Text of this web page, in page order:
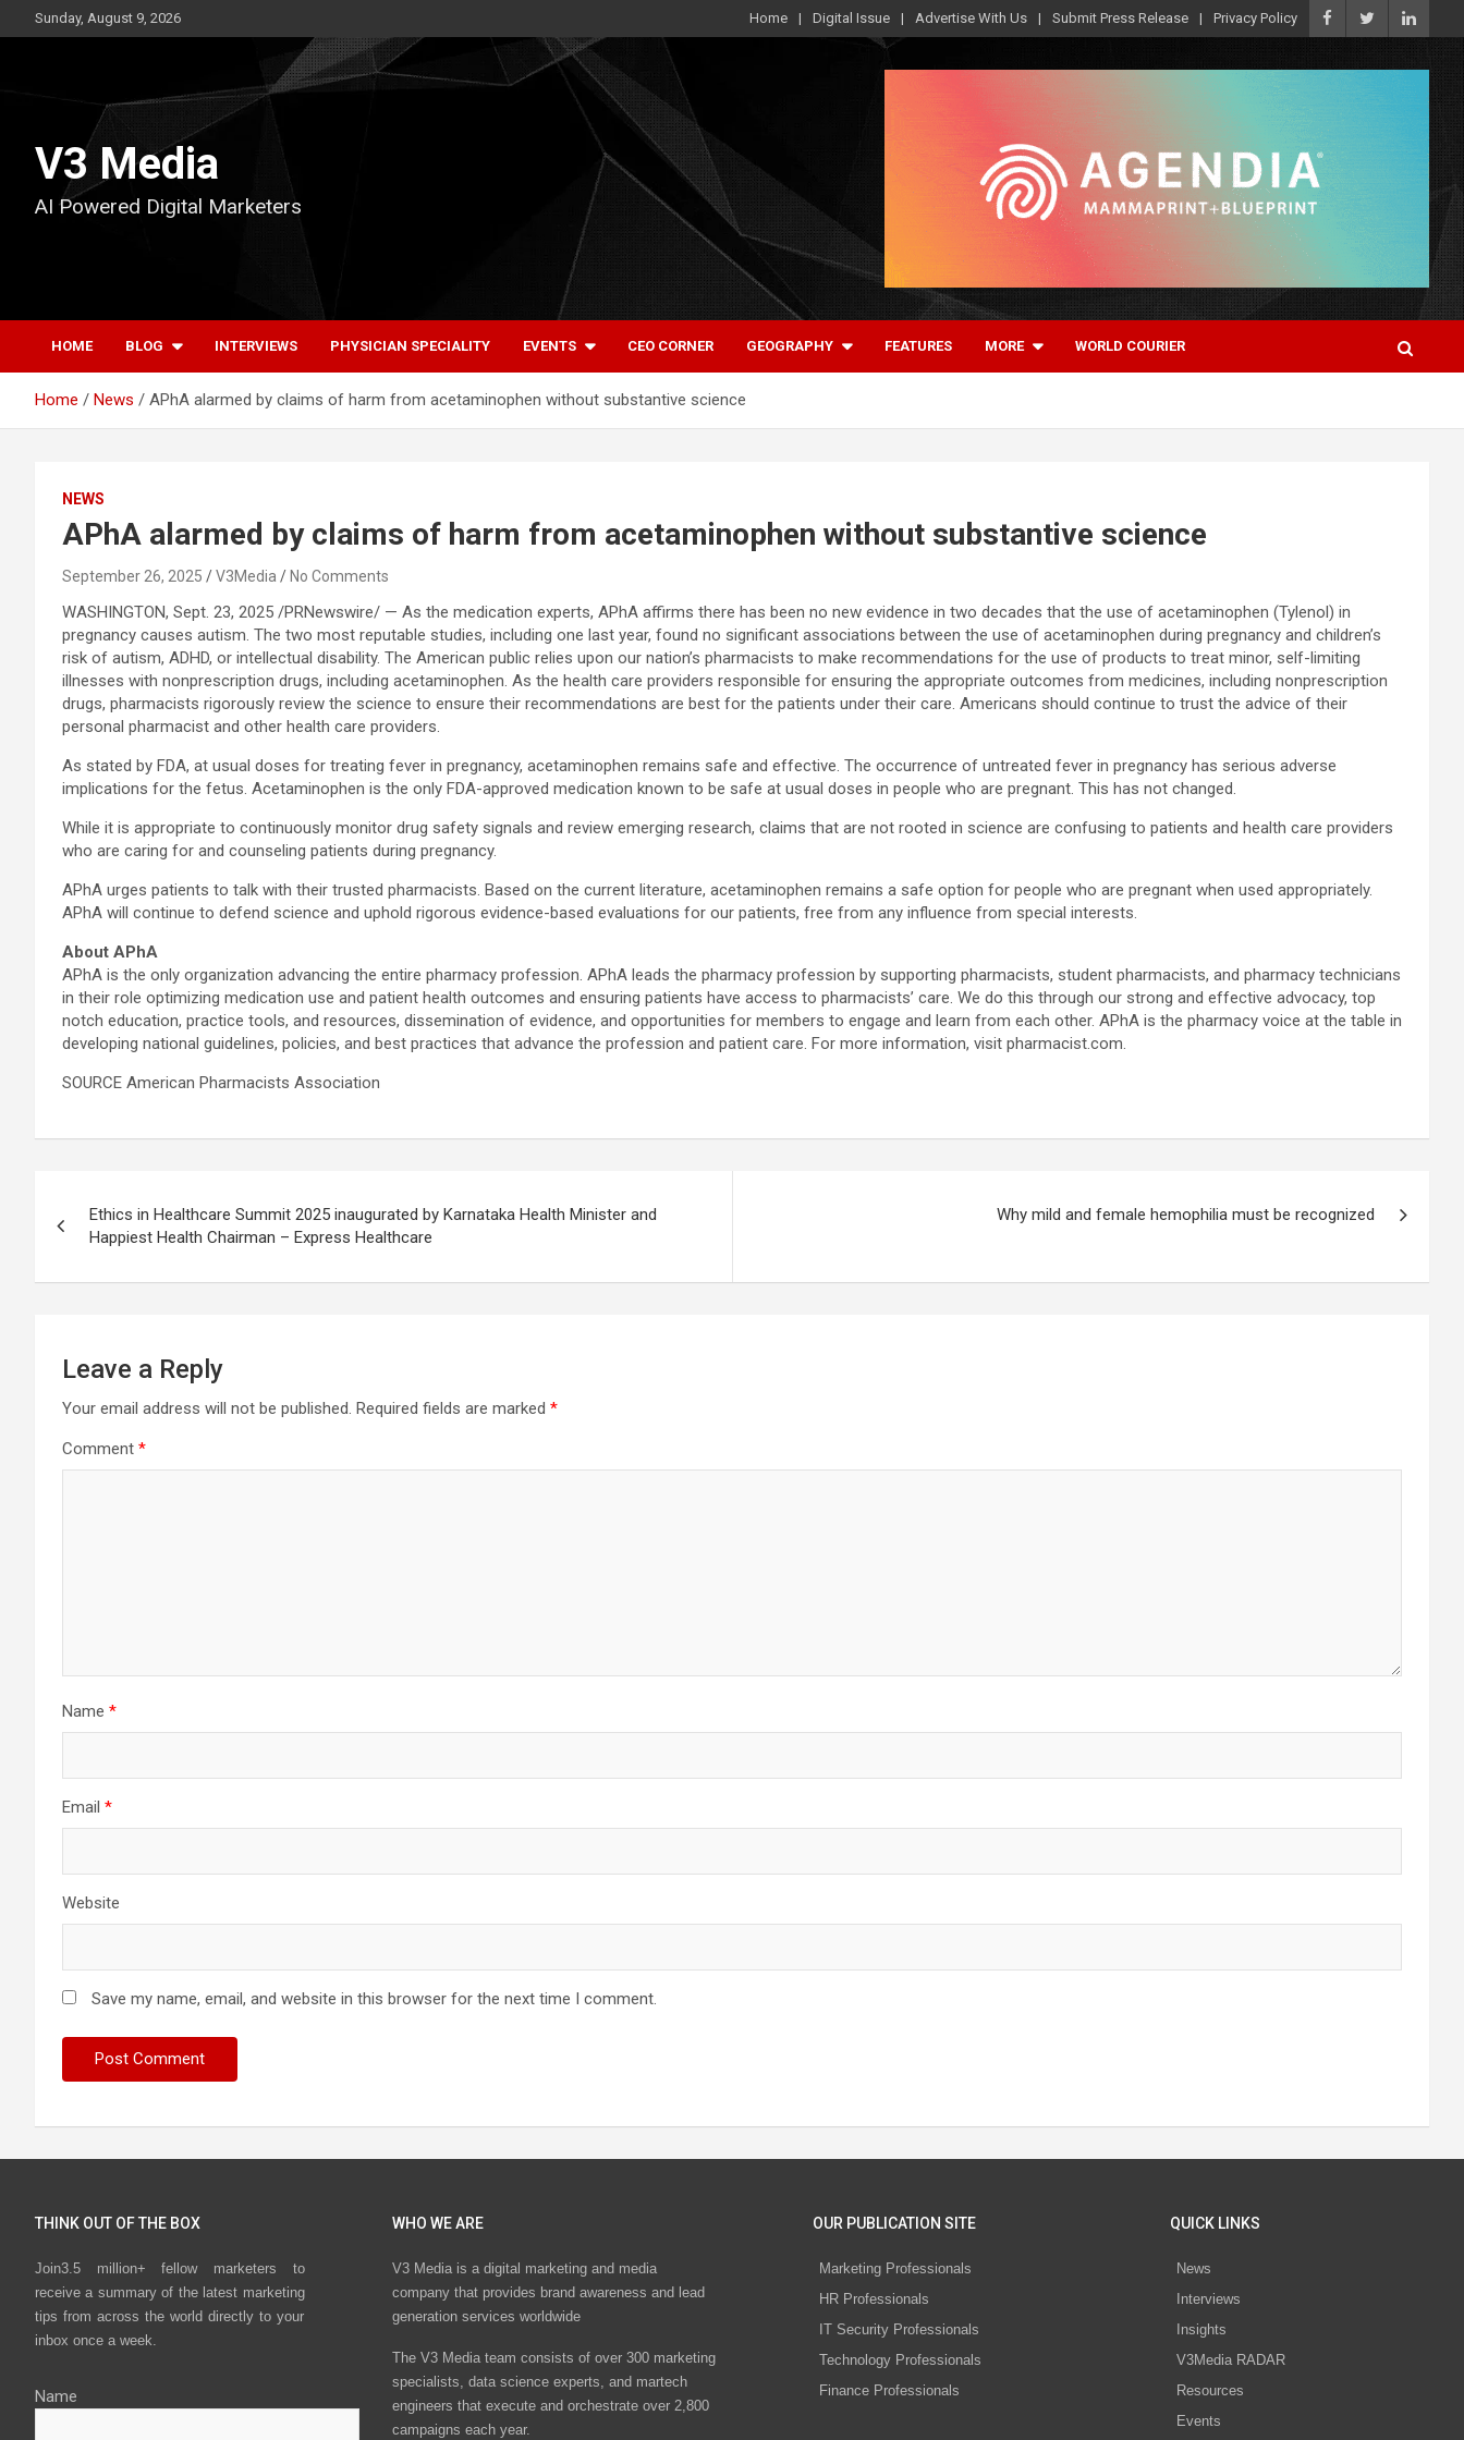
to
Sunday, August 9, 2026 Home Digital Issue Advertise With Us Submit Press Release Privacy Policy
V3 Media
AI Powered Digital Marketers
HOME BLOG INTERVIEWS PHYSICIAN SPECIALITY EVENTS CEO CORNER GEOGRAPHY FEATURES MORE WORLD COURIER
Home News APhA alarmed by claims of harm from acetaminophen without substantive science
NEWS
APhA alarmed by claims of harm from acetaminophen without substantive science
September 26, 2025 V3Media No Comments
WASHINGTON, Sept. 23, 2025 /PRNewswire/ — As the medication experts, APhA affirms there has been no new evidence in two decades that the use of acetaminophen (Tylenol) in
pregnancy causes autism. The two most reputable studies, including one last year, found no significant associations between the use of acetaminophen during pregnancy and children’s
risk of autism, ADHD, or intellectual disability. The American public relies upon our nation’s pharmacists to make recommendations for the use of products to treat minor, self-limiting
illnesses with nonprescription drugs, including acetaminophen. As the health care providers responsible for ensuring the appropriate outcomes from medicines, including nonprescription
drugs, pharmacists rigorously review the science to ensure their recommendations are best for the patients under their care. Americans should continue to trust the advice of their
personal pharmacist and other health care providers.
As stated by FDA, at usual doses for treating fever in pregnancy, acetaminophen remains safe and effective. The occurrence of untreated fever in pregnancy has serious adverse
implications for the fetus. Acetaminophen is the only FDA-approved medication known to be safe at usual doses in people who are pregnant. This has not changed.
While it is appropriate to continuously monitor drug safety signals and review emerging research, claims that are not rooted in science are confusing to patients and health care providers
who are caring for and counseling patients during pregnancy.
APhA urges patients to talk with their trusted pharmacists. Based on the current literature, acetaminophen remains a safe option for people who are pregnant when used appropriately.
APhA will continue to defend science and uphold rigorous evidence-based evaluations for our patients, free from any influence from special interests.
About APhA
APhA is the only organization advancing the entire pharmacy profession. APhA leads the pharmacy profession by supporting pharmacists, student pharmacists, and pharmacy technicians
in their role optimizing medication use and patient health outcomes and ensuring patients have access to pharmacists’ care. We do this through our strong and effective advocacy, top
notch education, practice tools, and resources, dissemination of evidence, and opportunities for members to engage and learn from each other. APhA is the pharmacy voice at the table in
developing national guidelines, policies, and best practices that advance the profession and patient care. For more information, visit pharmacist.com.
SOURCE American Pharmacists Association
navigation
Ethics in Healthcare Summit 2025 inaugurated by Karnataka Health Minister and
Happiest Health Chairman – Express Healthcare
Why mild and female hemophilia must be recognized
Leave a Reply
Your email address will not be published. Required fields are marked *
Comment *
Name *
Email *
Website
Save my name, email, and website in this browser for the next time I comment.
THINK OUT OF THE BOX
Join3.5 million+ fellow marketers to
receive a summary of the latest marketing
tips from across the world directly to your
inbox once a week.
Name
WHO WE ARE
V3 Media is a digital marketing and media
company that provides brand awareness and lead
generation services worldwide
The V3 Media team consists of over 300 marketing
specialists, data science experts, and martech
engineers that execute and orchestrate over 2,800
campaigns each year.
OUR PUBLICATION SITE
Marketing Professionals
HR Professionals
IT Security Professionals
Technology Professionals
Finance Professionals
QUICK LINKS
News
Interviews
Insights
V3Media RADAR
Resources
Events